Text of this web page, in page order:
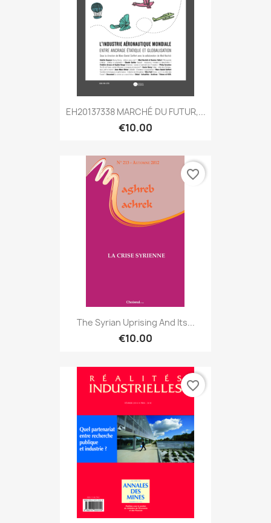
EH20137338 MARCHÉ DU FUTUR,...
€10.00
The Syrian Uprising And Its...
€10.00
favorite_border
favorite_border